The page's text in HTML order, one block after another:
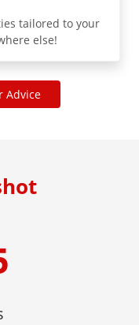
tailored to your
else!
Advice